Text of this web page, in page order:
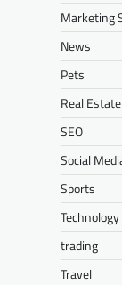
Marketing
News
Pets
Real Estate
SEO
Social
Sports
Technology
trading
Travel